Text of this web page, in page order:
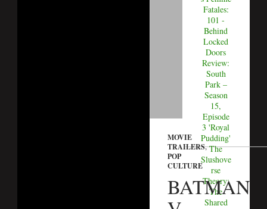
MOVIE
TRAILERS,
POP
CULTURE
BATMAN
Fatales:
101 -
Behind
Locked
Doors
Review:
South
Park –
Season
15,
Episode
3 'Royal
Pudding'
The
Slushove
rse
Theory:
The
Shared